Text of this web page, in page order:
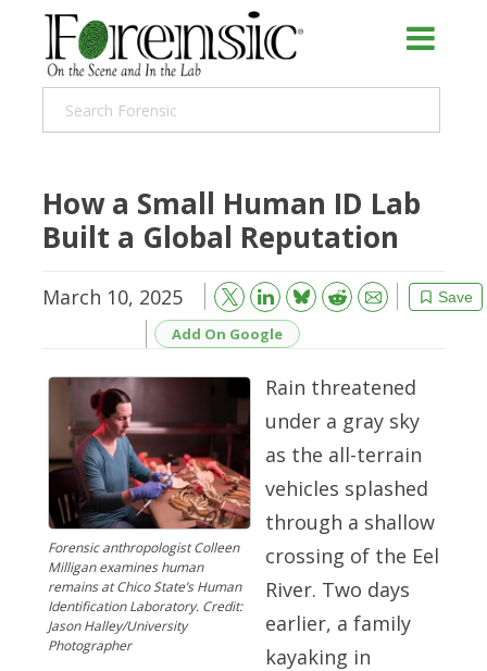
How a Small Human ID Lab
Built a Global Reputation
March 10, 2025 Save
Bluesky Reddit
Email
Add On Google
Forensic anthropologist Colleen
Milligan examines human
remains at Chico State’s Human
Identification Laboratory. Credit:
Jason Halley/University
Photographer
Rain threatened
under a gray sky
as the all-terrain
vehicles splashed
through a shallow
crossing of the Eel
River. Two days
earlier, a family
kayaking in